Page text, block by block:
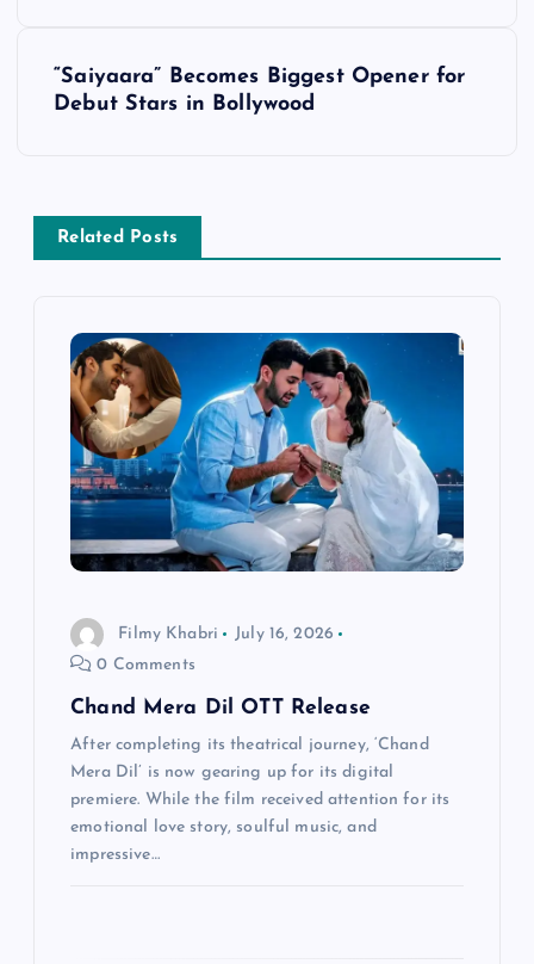
a
“Saiyaara” Becomes Biggest Opener for
Debut Stars in Bollywood
Related Posts
Filmy Khabri
July 16, 2026
0 Comments
Chand Mera Dil OTT Release
After completing its theatrical journey, ‘Chand
Mera Dil’ is now gearing up for its digital
premiere. While the film received attention for its
emotional love story, soulful music, and
impressive…